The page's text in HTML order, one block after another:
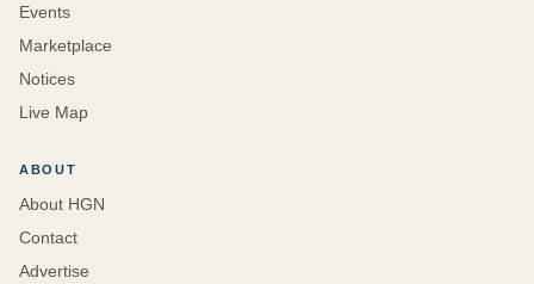
Events
Marketplace
Notices
Live Map
ABOUT
About HGN
Contact
Advertise